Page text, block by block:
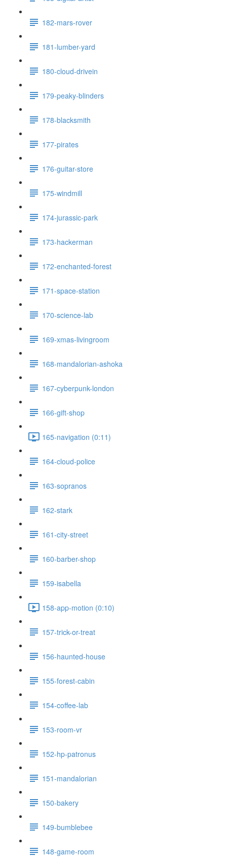
182-mars-rover
181-lumber-yard
180-cloud-drivein
179-peaky-blinders
178-blacksmith
177-pirates
176-guitar-store
175-windmill
174-jurassic-park
173-hackerman
172-enchanted-forest
171-space-station
170-science-lab
169-xmas-livingroom
168-mandalorian-ashoka
167-cyberpunk-london
166-gift-shop
165-navigation (0:11)
164-cloud-police
163-sopranos
162-stark
161-city-street
160-barber-shop
159-isabella
158-app-motion (0:10)
157-trick-or-treat
156-haunted-house
155-forest-cabin
154-coffee-lab
153-room-vr
152-hp-patronus
151-mandalorian
150-bakery
149-bumblebee
148-game-room